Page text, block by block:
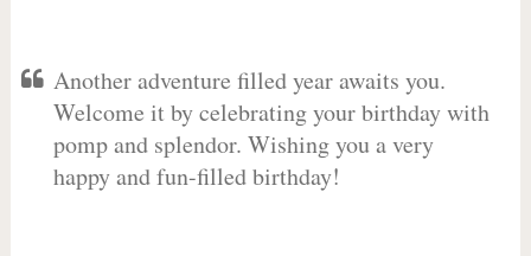
Another adventure filled year awaits you.
Welcome it by celebrating your birthday with
pomp and splendor. Wishing you a very
happy and fun-filled birthday!